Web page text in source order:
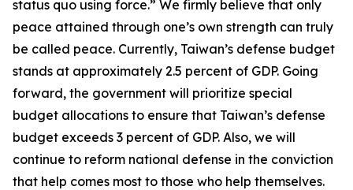
status quo using force.” We firmly believe that only
peace attained through one’s own strength can truly
be called peace. Currently, Taiwan’s defense budget
stands at approximately 2.5 percent of GDP. Going
forward, the government will prioritize special
budget allocations to ensure that Taiwan’s defense
budget exceeds 3 percent of GDP. Also, we will
continue to reform national defense in the conviction
that help comes most to those who help themselves.